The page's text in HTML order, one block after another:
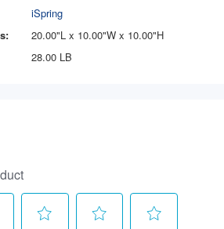
iSpring
20.00"L x 10.00"W x 10.00"H
28.00 LB